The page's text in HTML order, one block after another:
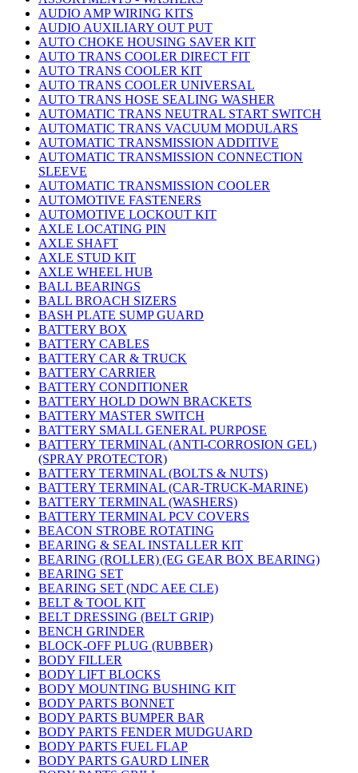
AUDIO AMP WIRING KITS
AUDIO AUXILIARY OUT PUT
AUTO CHOKE HOUSING SAVER KIT
AUTO TRANS COOLER DIRECT FIT
AUTO TRANS COOLER KIT
AUTO TRANS COOLER UNIVERSAL
AUTO TRANS HOSE SEALING WASHER
AUTOMATIC TRANS NEUTRAL START SWITCH
AUTOMATIC TRANS VACUUM MODULARS
AUTOMATIC TRANSMISSION ADDITIVE
AUTOMATIC TRANSMISSION CONNECTION
SLEEVE
AUTOMATIC TRANSMISSION COOLER
AUTOMOTIVE FASTENERS
AUTOMOTIVE LOCKOUT KIT
AXLE LOCATING PIN
AXLE SHAFT
AXLE STUD KIT
AXLE WHEEL HUB
BALL BEARINGS
BALL BROACH SIZERS
BASH PLATE SUMP GUARD
BATTERY BOX
BATTERY CABLES
BATTERY CAR & TRUCK
BATTERY CARRIER
BATTERY CONDITIONER
BATTERY HOLD DOWN BRACKETS
BATTERY MASTER SWITCH
BATTERY SMALL GENERAL PURPOSE
BATTERY TERMINAL (ANTI-CORROSION GEL)
(SPRAY PROTECTOR)
BATTERY TERMINAL (BOLTS & NUTS)
BATTERY TERMINAL (CAR-TRUCK-MARINE)
BATTERY TERMINAL (WASHERS)
BATTERY TERMINAL PCV COVERS
BEACON STROBE ROTATING
BEARING & SEAL INSTALLER KIT
BEARING (ROLLER) (EG GEAR BOX BEARING)
BEARING SET
BEARING SET (NDC AEE CLE)
BELT & TOOL KIT
BELT DRESSING (BELT GRIP)
BENCH GRINDER
BLOCK-OFF PLUG (RUBBER)
BODY FILLER
BODY LIFT BLOCKS
BODY MOUNTING BUSHING KIT
BODY PARTS BONNET
BODY PARTS BUMPER BAR
BODY PARTS FENDER MUDGUARD
BODY PARTS FUEL FLAP
BODY PARTS GAURD LINER